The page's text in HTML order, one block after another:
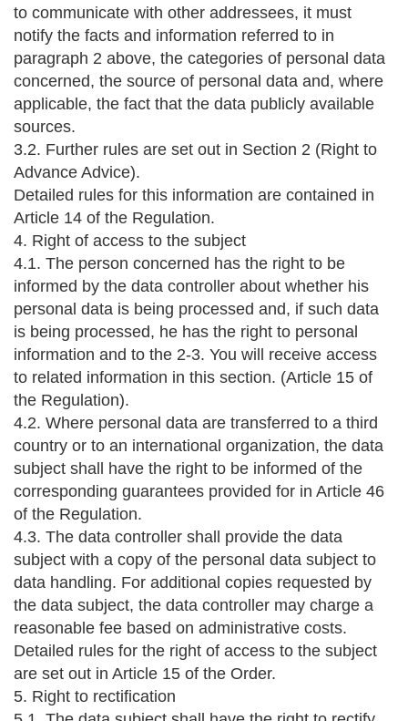
to communicate with other addressees, it must
notify the facts and information referred to in
paragraph 2 above, the categories of personal data
concerned, the source of personal data and, where
applicable, the fact that the data publicly available
sources.
3.2. Further rules are set out in Section 2 (Right to
Advance Advice).
Detailed rules for this information are contained in
Article 14 of the Regulation.
4. Right of access to the subject
4.1. The person concerned has the right to be
informed by the data controller about whether his
personal data is being processed and, if such data
is being processed, he has the right to personal
information and to the 2-3. You will receive access
to related information in this section. (Article 15 of
the Regulation).
4.2. Where personal data are transferred to a third
country or to an international organization, the data
subject shall have the right to be informed of the
corresponding guarantees provided for in Article 46
of the Regulation.
4.3. The data controller shall provide the data
subject with a copy of the personal data subject to
data handling. For additional copies requested by
the data subject, the data controller may charge a
reasonable fee based on administrative costs.
Detailed rules for the right of access to the subject
are set out in Article 15 of the Order.
5. Right to rectification